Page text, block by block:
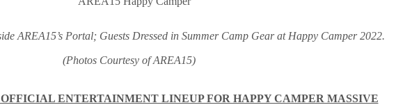
AREA15’s Portal; Guests Dressed in Summer Camp Gear at Happy Camper 2022.
(Photos Courtesy of AREA15)
ENTERTAINMENT LINEUP FOR HAPPY CAMPER MASSIVE